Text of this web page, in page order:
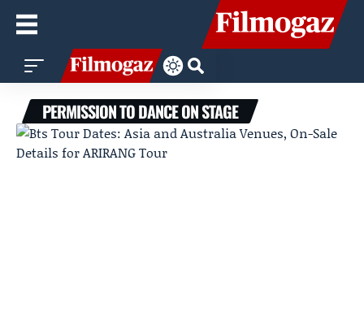
PERMISSION TO DANCE ON STAGE